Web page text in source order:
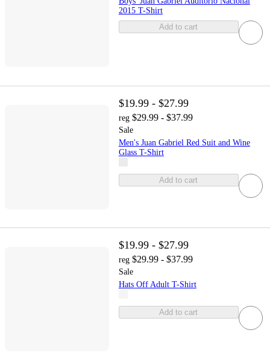
2015 T-Shirt
Add to cart
$19.99 - $27.99
reg $29.99 - $37.99
Sale
Men's Juan Gabriel Red Suit and Wine
Glass T-Shirt
Add to cart
$19.99 - $27.99
reg $29.99 - $37.99
Sale
Hats Off Adult T-Shirt
Add to cart